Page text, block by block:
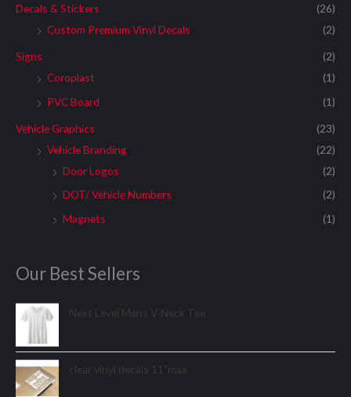
Decals & Stickers
(26)
Custom Premium Vinyl Decals
(2)
Signs
(2)
Coroplast
(1)
PVC Board
(1)
Vehicle Graphics
(23)
Vehicle Branding
(22)
Door Logos
(2)
DOT/ Vehicle Numbers
(2)
Magnets
(1)
Our Best Sellers
Next Level Mens V-Neck Tee
clear vinyl decals 11"max